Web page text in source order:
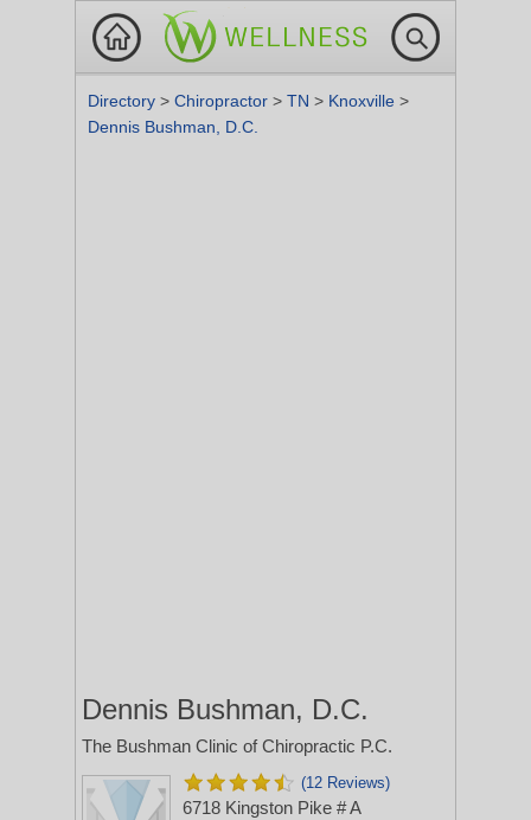
Directory > Chiropractor > TN > Knoxville >
Dennis Bushman, D.C.
Dennis Bushman, D.C.
The Bushman Clinic of Chiropractic P.C.
(12 Reviews)
6718 Kingston Pike # A